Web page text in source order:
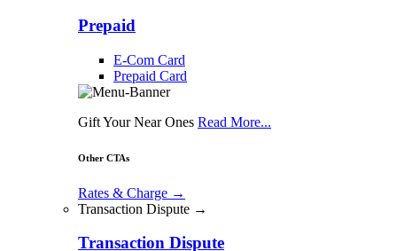
Prepaid
E-Com Card
Prepaid Card
Gift Your Near Ones Read More...
Other CTAs
Rates & Charge →
Transaction Dispute →
Transaction Dispute